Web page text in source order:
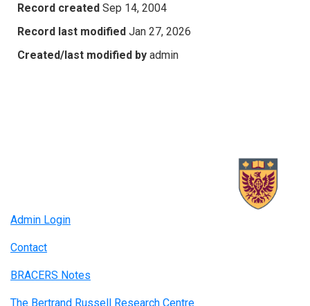
Record created Sep 14, 2004
Record last modified Jan 27, 2026
Created/last modified by admin
Admin Login
Contact
BRACERS Notes
The Bertrand Russell Research Centre